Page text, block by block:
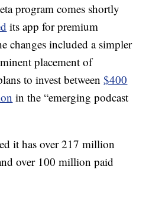
program comes shortly
its app for premium
changes included a simpler
placement of
to invest between$400
in the “emerging podcast
it has over 217 million
over 100 million paid